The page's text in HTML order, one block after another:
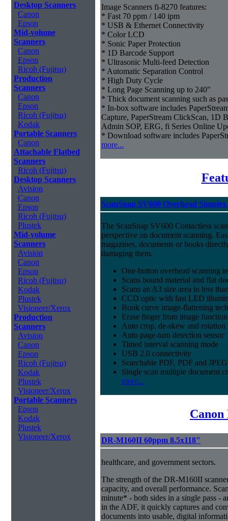
Desktop Scanners
Canon
Epson
Mid-volume
Scanners
Canon
Epson
Ricoh (Fujitsu)
Production
Scanners
Canon
Epson
Ricoh (Fujitsu)
Kodak
Portable Scanners
Canon
Attachable Flatbed
Scanners
Ricoh (Fujitsu)
Desktop Scanners
Avision
Canon
Epson
Ricoh (Fujitsu)
Plustek
Mid-volume
Scanners
Avision
Canon
Epson
Ricoh (Fujitsu)
Kodak
Plustek
Visioneer/Xerox
Production
Scanners
Avision
Canon
Epson
Ricoh (Fujitsu)
Kodak
Plustek
Visioneer/Xerox
Portable Scanners
Epson
Kodak
Plustek
Visioneer/Xerox
Image Scanners fi-8270 features:
* Fast 70 ppm / 140 ipm
* USB & Ethernet Connectivity
* Color LCD
* Sonic Paper Protection
* 1D Barcode Support
* Ultrasonic Multi-feed Detection
* Automatic Separation Control
* High Duty Cycle
* Long Page Scanning up to 240"
* Thick document scanning such as
* In-box software includes
Capture, PaperStream ClickScan, 1D
Admin SOP, ERG, fi Series Online
* Download software includes
more...
ScanSnap SV600 Overhead
The ScanSnap SV600 Contactless
perspective on document scanning.
magazines, documents or books
damaging them.
One-button overhead scanning
Scans bound material and flat
Scans an A3 size area in less
CCD optic with fast LED
Book curve image-flattening
Erase finger from image function
Auto crop, de-skew and rotation
Auto page-turn detection sensor
Timed interval scanning mode
USB 2.0 connectivity
Searchable PDF, PDF and
Single scan multiple document
more...
Canon
DR-M160II 60ppm 8.5x118"
healthcare, and government sectors.
The strength of the DR-M160II
capacity, and overall performance.
minute* - both sides in a single pass -
in the ADF, it quickly captures and
documents into usable, digital